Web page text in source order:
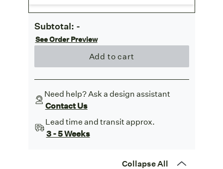
Subtotal: -
See Order Preview
Add to cart
Need help? Ask a design assistant
Contact Us
Lead time and transit approx.
3 - 5 Weeks
Collapse All